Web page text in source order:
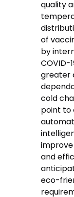
quality
of
by
COVID-
greater
cold
point to
improve
and
eco-